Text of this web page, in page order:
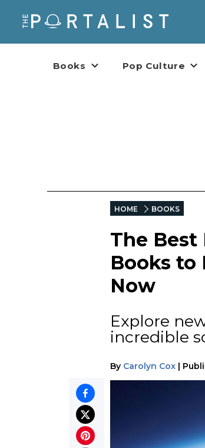
Books Pop Culture
HOME BOOKS
The Best
Books to
Now
Explore
incredible
By Carolyn Cox |